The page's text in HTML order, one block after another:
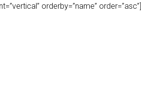
orderby=”name” order=”asc”]